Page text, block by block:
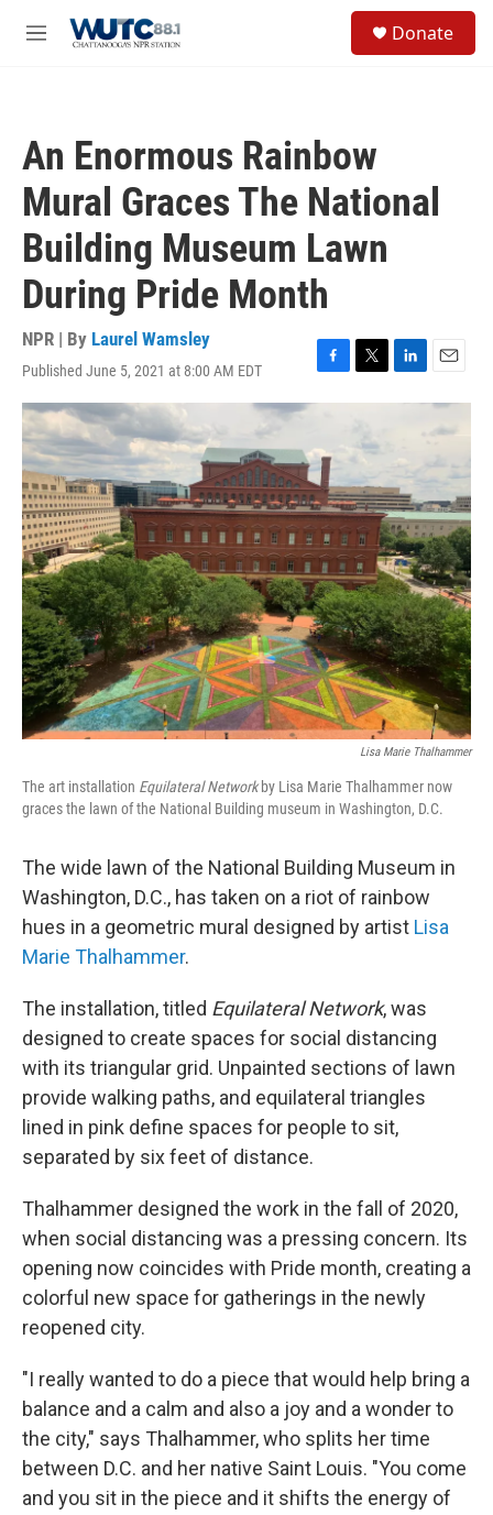
M
Donate
An Enormous Rainbow
Mural Graces The National
Building Museum Lawn
During Pride Month
NPR | By Laurel Wamsley
Published June 5, 2021 at 8:00 AM EDT
F
a
b
o
o
k
T
w
t
e
r
L
i
e
I
n
E
m
l
Lisa Marie Thalhammer
The art installation Equilateral Networkby Lisa Marie Thalhammer now
graces the lawn of the National Building museum in Washington, D.C.
The wide lawn of the National Building Museum in
Washington, D.C., has taken on a riot of rainbow
hues in a geometric mural designed by artist Lisa
Marie Thalhammer.
The installation, titled Equilateral Network, was
designed to create spaces for social distancing
with its triangular grid. Unpainted sections of lawn
provide walking paths, and equilateral triangles
lined in pink define spaces for people to sit,
separated by six feet of distance.
Thalhammer designed the work in the fall of 2020,
when social distancing was a pressing concern. Its
opening now coincides with Pride month, creating a
colorful new space for gatherings in the newly
reopened city.
"I really wanted to do a piece that would help bring a
balance and a calm and also a joy and a wonder to
the city," says Thalhammer, who splits her time
between D.C. and her native Saint Louis. "You come
and you sit in the piece and it shifts the energy of